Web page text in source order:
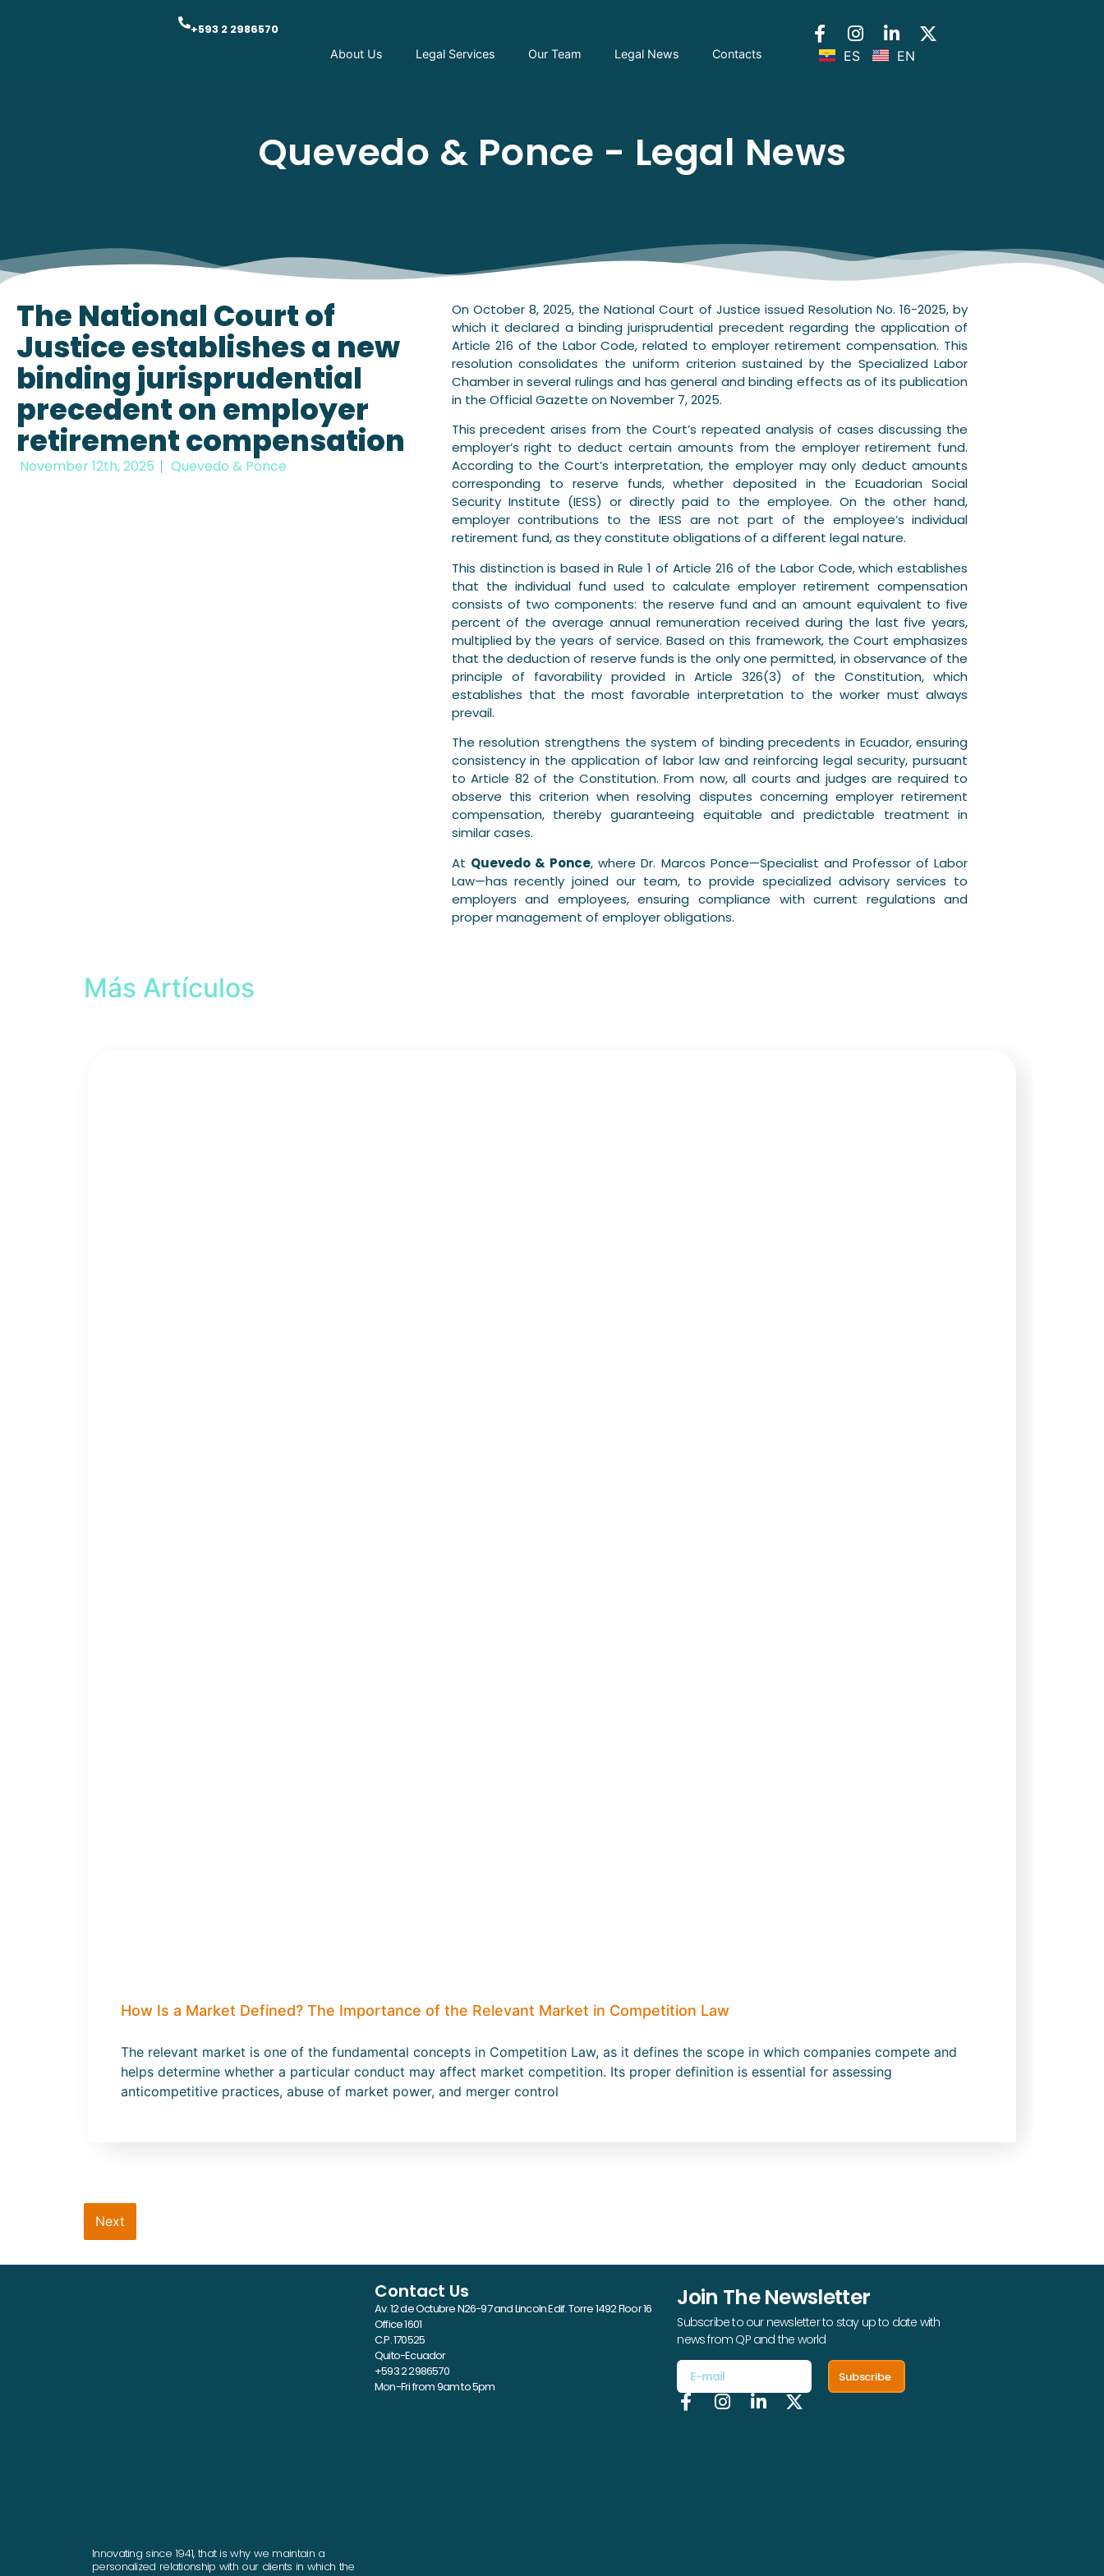
+593 2 2986570
About Us
Legal Services Our Team Legal News Contacts ES EN
Quevedo & Ponce - Legal News
The National Court of
Justice establishes a new
binding jurisprudential
precedent on employer
retirement compensation
November 12th, 2025 Quevedo & Ponce
On October 8, 2025, the National Court of Justice issued Resolution No. 16-2025, by
which it declared a binding jurisprudential precedent regarding the application of
Article 216 of the Labor Code, related to employer retirement compensation. This
resolution consolidates the uniform criterion sustained by the Specialized Labor
Chamber in several rulings and has general and binding effects as of its publication
in the Official Gazette on November 7, 2025.
This precedent arises from the Court’s repeated analysis of cases discussing the
employer’s right to deduct certain amounts from the employer retirement fund.
According to the Court’s interpretation, the employer may only deduct amounts
corresponding to reserve funds, whether deposited in the Ecuadorian Social
Security Institute (IESS) or directly paid to the employee. On the other hand,
employer contributions to the IESS are not part of the employee’s individual
retirement fund, as they constitute obligations of a different legal nature.
This distinction is based in Rule 1 of Article 216 of the Labor Code, which establishes
that the individual fund used to calculate employer retirement compensation
consists of two components: the reserve fund and an amount equivalent to five
percent of the average annual remuneration received during the last five years,
multiplied by the years of service. Based on this framework, the Court emphasizes
that the deduction of reserve funds is the only one permitted, in observance of the
principle of favorability provided in Article 326(3) of the Constitution, which
establishes that the most favorable interpretation to the worker must always
prevail.
The resolution strengthens the system of binding precedents in Ecuador, ensuring
consistency in the application of labor law and reinforcing legal security, pursuant
to Article 82 of the Constitution. From now, all courts and judges are required to
observe this criterion when resolving disputes concerning employer retirement
compensation, thereby guaranteeing equitable and predictable treatment in
similar cases.
At Quevedo & Ponce, where Dr. Marcos Ponce—Specialist and Professor of Labor
Law—has recently joined our team, to provide specialized advisory services to
employers and employees, ensuring compliance with current regulations and
proper management of employer obligations.
Más Artículos
How Is a Market Defined? The Importance of the Relevant Market in Competition Law
The relevant market is one of the fundamental concepts in Competition Law, as it defines the scope in which companies compete and
helps determine whether a particular conduct may affect market competition. Its proper definition is essential for assessing
anticompetitive practices, abuse of market power, and merger control
Next
Innovating since 1941, that is why we maintain a
personalized relationship with our clients in which the
Contact Us
Av. 12 de Octubre N26-97 and Lincoln Edif. Torre 1492 Floor 16
Office 1601
C.P. 170525
Quito-Ecuador
+593 2 2986570
Mon-Fri from 9am to 5pm
Join The Newsletter
Subscribe to our newsletter to stay up to date with
news from QP and the world
Subscribe